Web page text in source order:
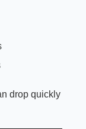
drop quickly